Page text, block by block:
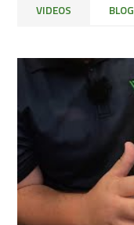
VIDEOS BLOG